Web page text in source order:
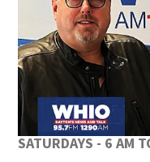
SATURDAYS - 6 AM